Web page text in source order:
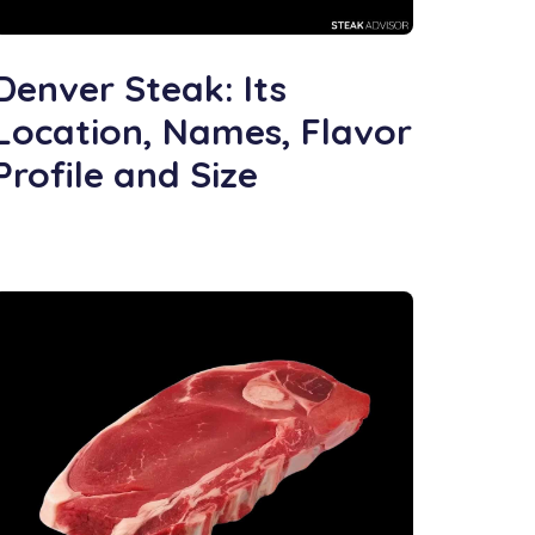
Steak: Its
Names, Flavor
and Size